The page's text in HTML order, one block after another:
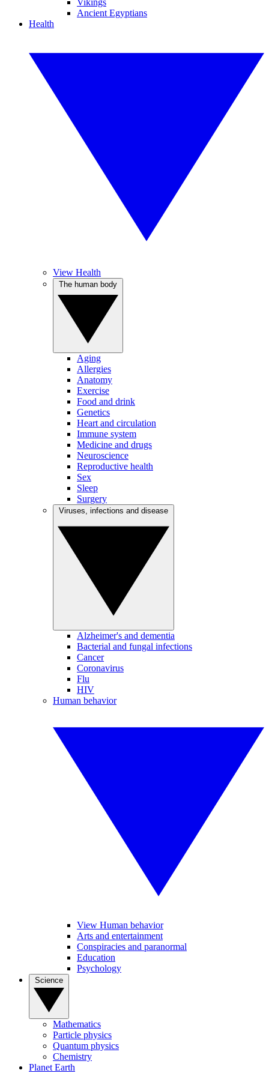
Vikings
Ancient Egyptians
Health
View Health
Aging
Allergies
Anatomy
Exercise
Food and drink
Genetics
Heart and circulation
Immune system
Medicine and drugs
Neuroscience
Reproductive health
Sex
Sleep
Surgery
Alzheimer's and dementia
Bacterial and fungal infections
Cancer
Coronavirus
Flu
HIV
Human behavior
View Human behavior
Arts and entertainment
Conspiracies and paranormal
Education
Psychology
Mathematics
Particle physics
Quantum physics
Chemistry
Planet Earth